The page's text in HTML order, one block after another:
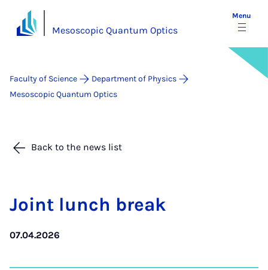
Mesoscopic Quantum Optics
Menu
Faculty of Science
Department of Physics
Mesoscopic Quantum Optics
Back to the news list
Joint lunch break
07.04.2026